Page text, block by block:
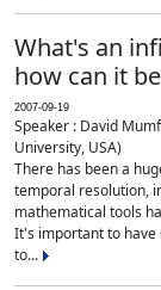
What's an
how can it
2007-09-19
Speaker : David
University, USA)
There has been a
temporal resolution,
mathematical tools
It's important to have
to...